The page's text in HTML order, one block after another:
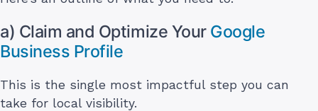
a) Claim and Optimize Your Google
Business Profile
This is the single most impactful step you can
take for local visibility.